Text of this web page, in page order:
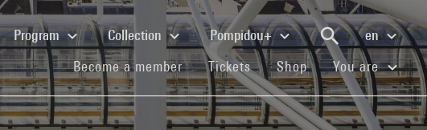
Program Collection Pompidou+
en
Become a member(current)
Tickets(current)
Shop(current)You are